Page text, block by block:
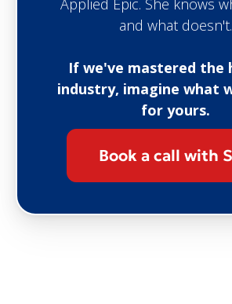
Applied Epic. She knows
and what doesn't.
If we've mastered the
industry, imagine what
for yours.
Book a call with